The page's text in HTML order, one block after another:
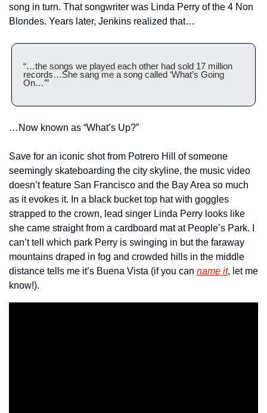
song in turn. That songwriter was Linda Perry of the 4 Non
Blondes. Years later, Jenkins realized that…
“…the songs we played each other had sold 17 million
records…She sang me a song called ‘What’s Going
On…’”
…Now known as “What’s Up?”
Save for an iconic shot from Potrero Hill of someone
seemingly skateboarding the city skyline, the music video
doesn’t feature San Francisco and the Bay Area so much
as it evokes it. In a black bucket top hat with goggles
strapped to the crown, lead singer Linda Perry looks like
she came straight from a cardboard mat at People’s Park. I
can’t tell which park Perry is swinging in but the faraway
mountains draped in fog and crowded hills in the middle
distance tells me it’s Buena Vista (if you can name it, let me
know!).